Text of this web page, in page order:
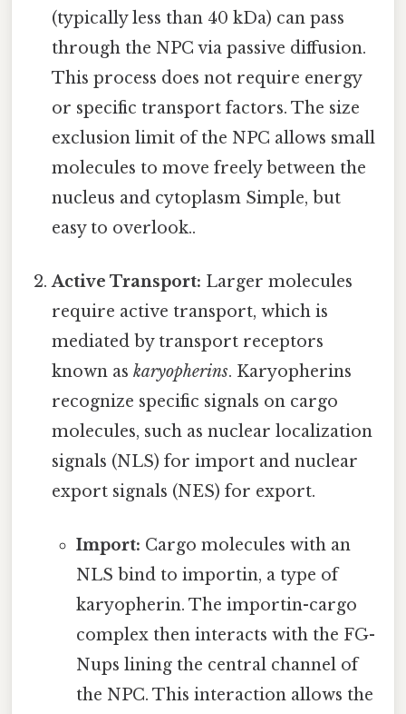
(typically less than 40 kDa) can pass
through the NPC via passive diffusion.
This process does not require energy
or specific transport factors. The size
exclusion limit of the NPC allows small
molecules to move freely between the
nucleus and cytoplasm Simple, but
easy to overlook..
Active Transport: Larger molecules
require active transport, which is
mediated by transport receptors
known askaryopherins. Karyopherins
recognize specific signals on cargo
molecules, such as nuclear localization
signals (NLS) for import and nuclear
export signals (NES) for export.
Import: Cargo molecules with an
NLS bind to importin, a type of
karyopherin. The importin-cargo
complex then interacts with the FG-
Nups lining the central channel of
the NPC. This interaction allows the